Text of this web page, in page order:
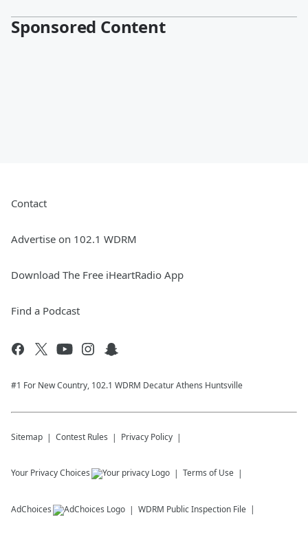
Sponsored Content
Contact
Advertise on 102.1 WDRM
Download The Free iHeartRadio App
Find a Podcast
#1 For New Country, 102.1 WDRM Decatur Athens Huntsville
Sitemap Contest Rules Privacy Policy
Your Privacy Choices Terms of Use
AdChoices WDRM Public Inspection File